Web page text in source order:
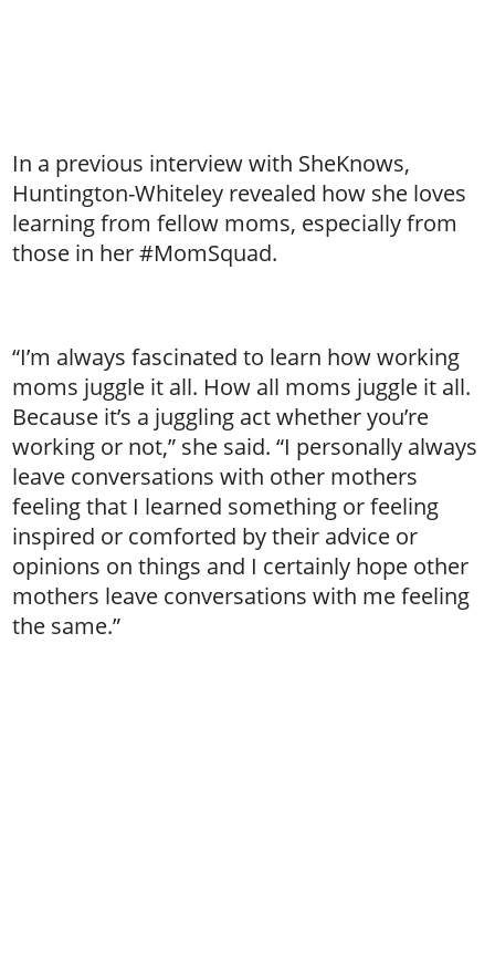
In a previous interview with SheKnows,
Huntington-Whiteley revealed how she loves
learning from fellow moms, especially from
those in her #MomSquad.
“I’m always fascinated to learn how working
moms juggle it all. How all moms juggle it all.
Because it’s a juggling act whether you’re
working or not,” she said. “I personally always
leave conversations with other mothers
feeling that I learned something or feeling
inspired or comforted by their advice or
opinions on things and I certainly hope other
mothers leave conversations with me feeling
the same.”